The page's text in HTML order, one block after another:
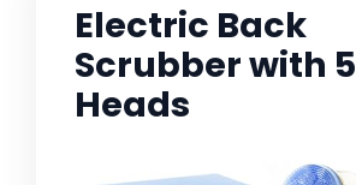
Electric Back
Scrubber with 5
Heads